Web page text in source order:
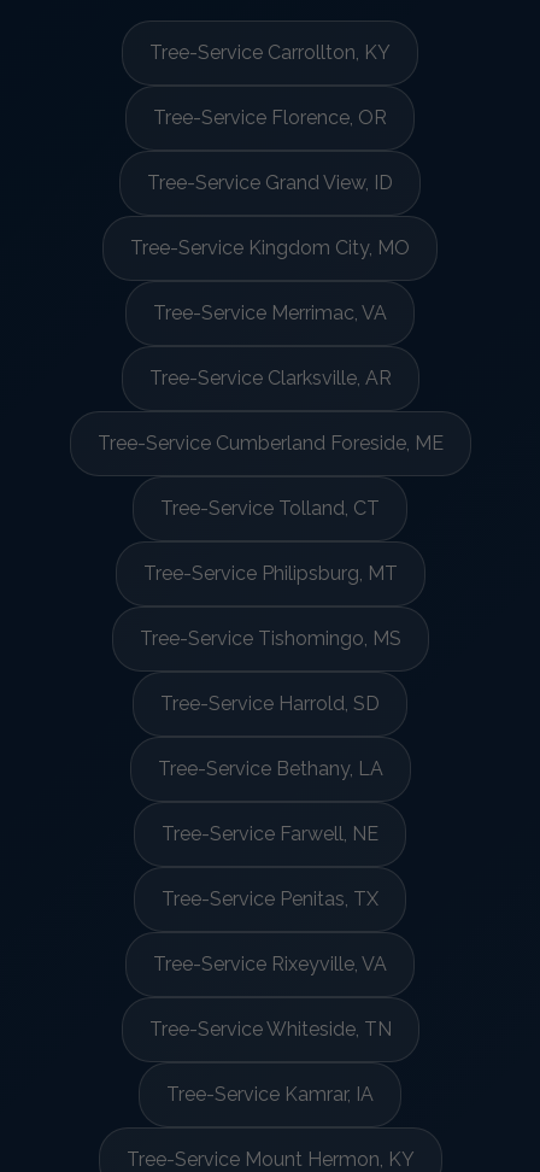
Tree-Service Carrollton, KY
Tree-Service Florence, OR
Tree-Service Grand View, ID
Tree-Service Kingdom City, MO
Tree-Service Merrimac, VA
Tree-Service Clarksville, AR
Tree-Service Cumberland Foreside, ME
Tree-Service Tolland, CT
Tree-Service Philipsburg, MT
Tree-Service Tishomingo, MS
Tree-Service Harrold, SD
Tree-Service Bethany, LA
Tree-Service Farwell, NE
Tree-Service Penitas, TX
Tree-Service Rixeyville, VA
Tree-Service Whiteside, TN
Tree-Service Kamrar, IA
Tree-Service Mount Hermon, KY